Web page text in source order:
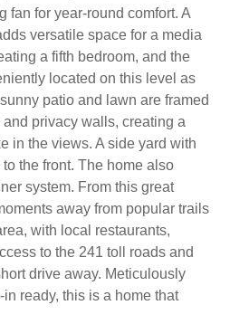
fan for year-round comfort. A
versatile space for a media
a fifth bedroom, and the
located on this level as
patio and lawn are framed
privacy walls, creating a
in the views. A side yard with
the front. The home also
system. From this great
away from popular trails
with local restaurants,
to the 241 toll roads and
drive away. Meticulously
ready, this is a home that